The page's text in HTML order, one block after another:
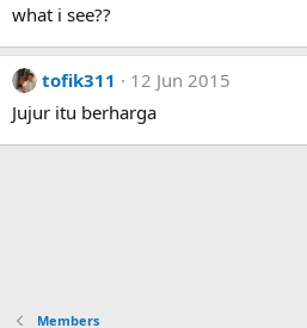
what i see??
tofik311
12 Jun 2015
Jujur itu berharga
Members